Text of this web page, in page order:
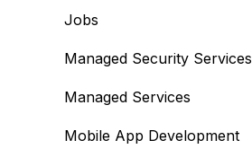
Jobs
Managed Security Services
Managed Services
Mobile App Development